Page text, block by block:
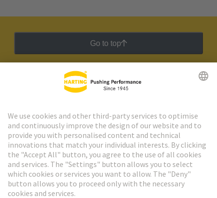
Go to top
HARTING Newsletter
Go to registration
Social Media